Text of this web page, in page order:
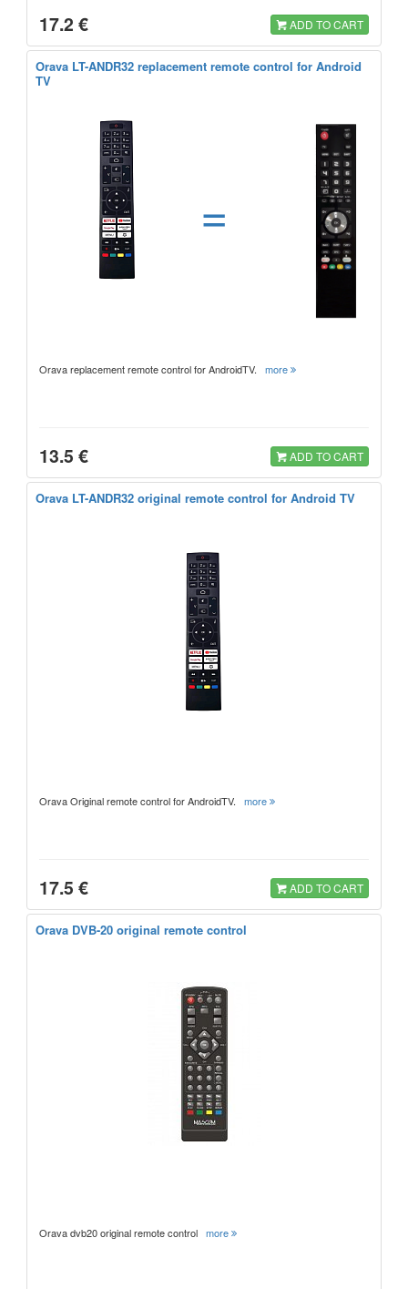
17.2 € ADD TO CART
Orava LT-ANDR32 replacement remote control for Android
TV
=
Orava replacement remote control for AndroidTV. more
13.5 € ADD TO CART
Orava LT-ANDR32 original remote control for Android TV
Orava Original remote control for AndroidTV. more
17.5 € ADD TO CART
Orava DVB-20 original remote control
Orava dvb20 original remote control more